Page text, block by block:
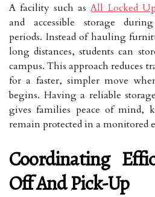
A facility such asAll Locked Up
and accessible storage
periods. Instead of hauling
long distances, students can
campus. This approach reduces
for a faster, simpler move
begins. Having a reliable
gives families peace of mind,
remain protected in a monitored
Coordinating
Off And Pick-Up